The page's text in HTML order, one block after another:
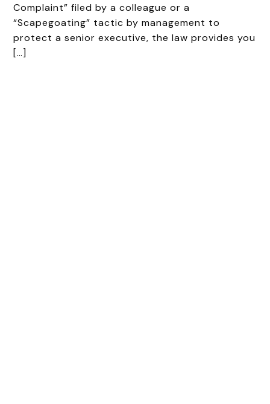
Complaint” filed by a colleague or a
“Scapegoating” tactic by management to
protect a senior executive, the law provides you
[…]